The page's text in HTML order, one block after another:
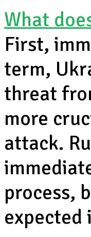
What
First,
term,
threat
more
attack.
process,